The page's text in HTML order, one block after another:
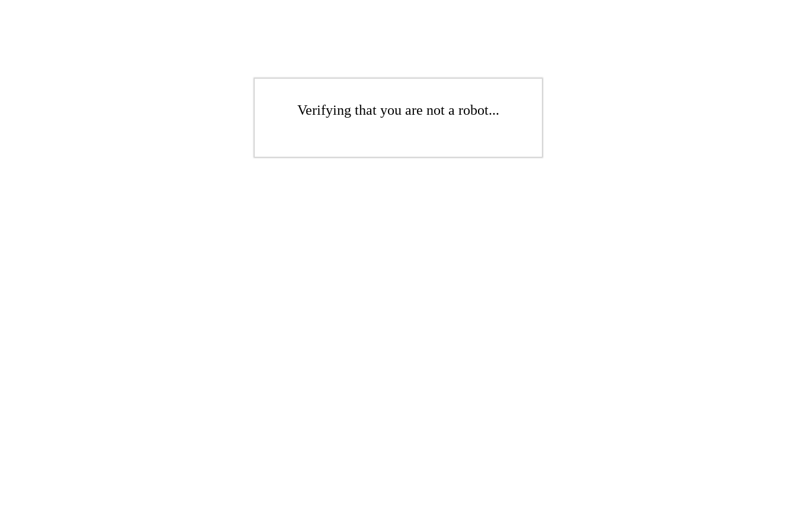
Verifying that you are not a robot...